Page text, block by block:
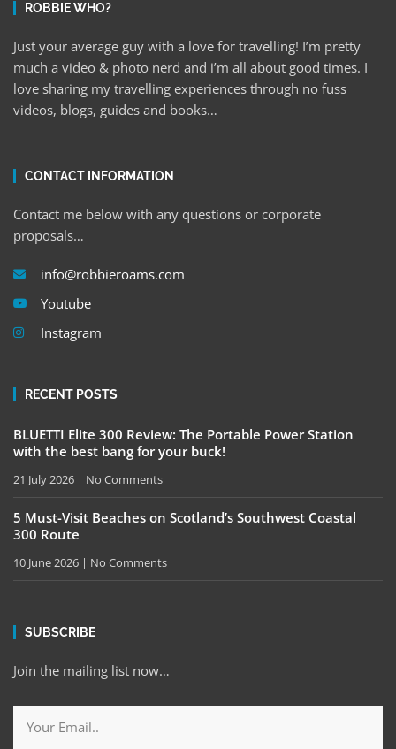
ROBBIE WHO?
Just your average guy with a love for travelling! I’m pretty
much a video & photo nerd and i’m all about good times. I
love sharing my travelling experiences through no fuss
videos, blogs, guides and books…
CONTACT INFORMATION
Contact me below with any questions or corporate
proposals…
info@robbieroams.com
Youtube
Instagram
RECENT POSTS
BLUETTI Elite 300 Review: The Portable Power Station
with the best bang for your buck!
21 July 2026 No Comments
5 Must-Visit Beaches on Scotland’s Southwest Coastal
300 Route
10 June 2026 No Comments
SUBSCRIBE
Join the mailing list now…